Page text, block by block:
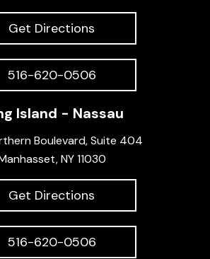
Get Directions
516-620-0506
Island - Nassau
Boulevard, Suite 404
NY 11030
Get Directions
516-620-0506